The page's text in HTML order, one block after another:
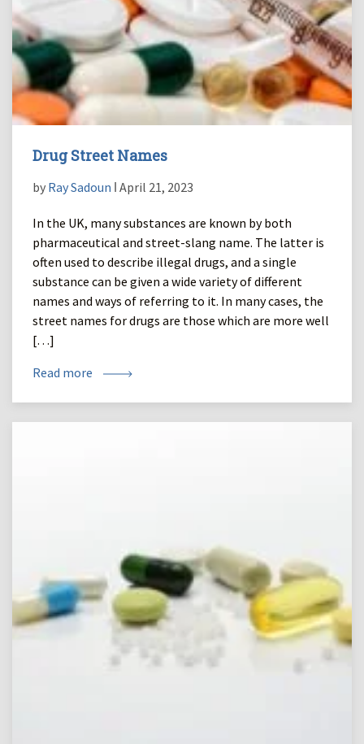
Drug Street Names
by Ray Sadoun ǀ April 21, 2023
In the UK, many substances are known by both
pharmaceutical and street-slang name. The latter is
often used to describe illegal drugs, and a single
substance can be given a wide variety of different
names and ways of referring to it. In many cases, the
street names for drugs are those which are more well
[…]
Read more